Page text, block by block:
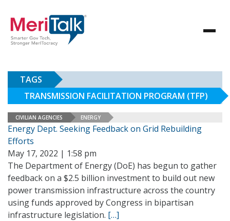
TAGS
TRANSMISSION FACILITATION PROGRAM (TFP)
CIVILIAN AGENCIES ENERGY
Energy Dept. Seeking Feedback on Grid Rebuilding
Efforts
May 17, 2022 | 1:58 pm
The Department of Energy (DoE) has begun to gather
feedback on a $2.5 billion investment to build out new
power transmission infrastructure across the country
using funds approved by Congress in bipartisan
infrastructure legislation. […]